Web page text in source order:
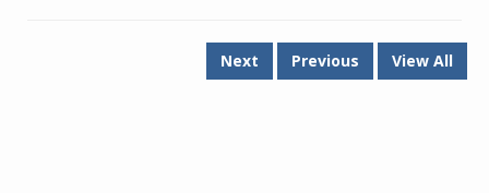
Next Previous View All